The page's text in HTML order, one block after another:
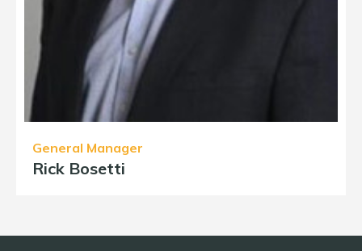
General Manager
Rick Bosetti